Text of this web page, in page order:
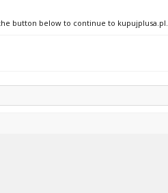
button below to continue to kupujplusa.pl.